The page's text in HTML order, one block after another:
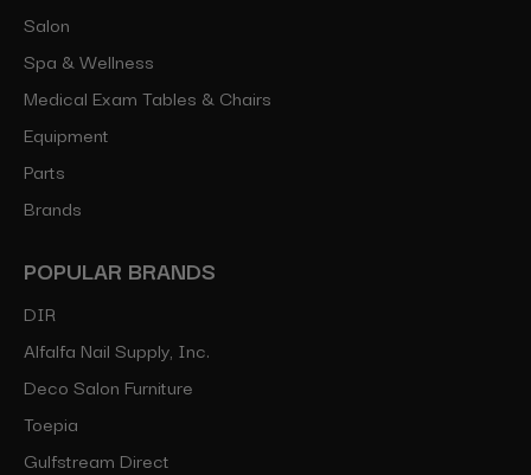
Salon
Spa & Wellness
Medical Exam Tables & Chairs
Equipment
Parts
Brands
POPULAR BRANDS
DIR
Alfalfa Nail Supply, Inc.
Deco Salon Furniture
Toepia
Gulfstream Direct